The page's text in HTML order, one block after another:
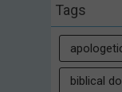
Tags
biblical